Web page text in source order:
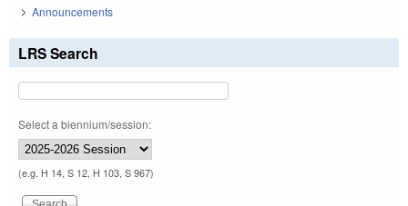
Announcements
LRS Search
Select a biennium/session:
(e.g. H 14, S 12, H 103, S 967)